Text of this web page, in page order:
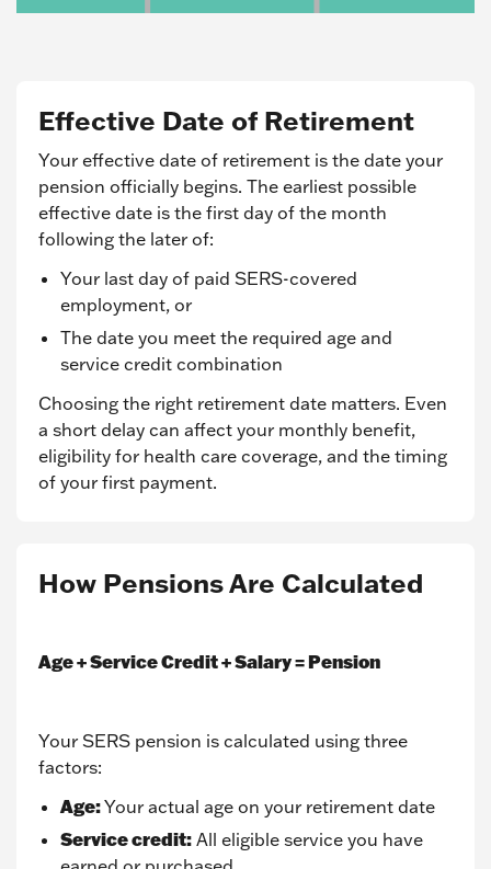
Effective Date of Retirement
Your effective date of retirement is the date your
pension officially begins. The earliest possible
effective date is the first day of the month
following the later of:
Your last day of paid SERS-covered
employment, or
The date you meet the required age and
service credit combination
Choosing the right retirement date matters. Even
a short delay can affect your monthly benefit,
eligibility for health care coverage, and the timing
of your first payment.
How Pensions Are Calculated
Age + Service Credit + Salary = Pension
Your SERS pension is calculated using three
factors:
Age:Your actual age on your retirement date
Service credit: All eligible service you have